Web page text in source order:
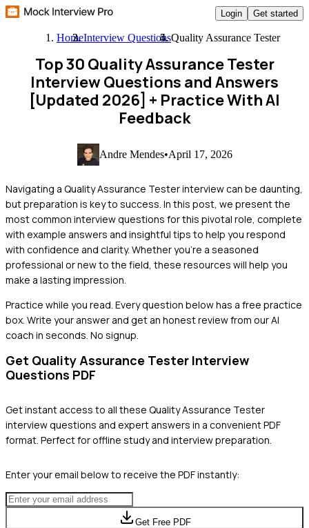
Login Get started
HomeInterview QuestionsQuality Assurance Tester
Top 30 Quality Assurance Tester
Interview Questions and Answers
[Updated 2026] + Practice With AI
Feedback
Andre Mendes•April 17, 2026
Navigating a Quality Assurance Tester interview can be daunting,
but preparation is key to success. In this post, we present the
most common interview questions for this pivotal role, complete
with example answers and insightful tips to help you respond
with confidence and clarity. Whether you're a seasoned
professional or new to the field, these resources will help you
make a lasting impression.
Practice while you read. Every question below has a free practice
box. Write your answer and get an honest review from our AI
coach in seconds. No signup.
Get Quality Assurance Tester Interview
Questions PDF
Get instant access to all these Quality Assurance Tester
interview questions and expert answers in a convenient PDF
format. Perfect for offline study and interview preparation.
Enter your email below to receive the PDF instantly:
Get Free PDF